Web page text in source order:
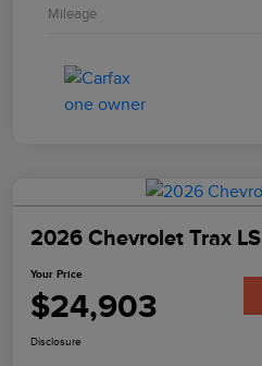
Mileage
2026 Chevrolet Trax LS
Your Price
$24,903
Disclosure